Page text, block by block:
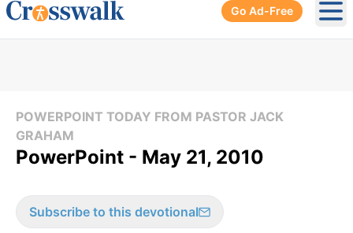
Go Ad-Free
POWERPOINT TODAY FROM PASTOR JACK
GRAHAM
PowerPoint - May 21, 2010
Subscribe to this devotional